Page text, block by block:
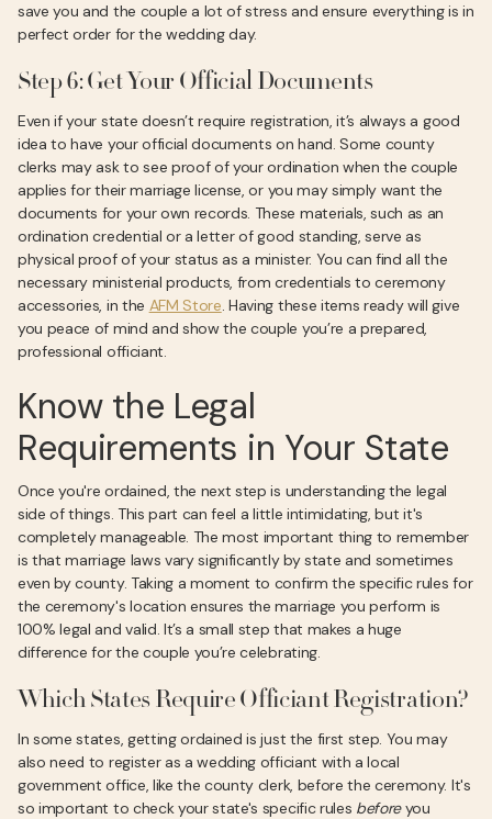
save you and the couple a lot of stress and ensure everything is in
perfect order for the wedding day.
Step 6: Get Your Official Documents
Even if your state doesn’t require registration, it’s always a good
idea to have your official documents on hand. Some county
clerks may ask to see proof of your ordination when the couple
applies for their marriage license, or you may simply want the
documents for your own records. These materials, such as an
ordination credential or a letter of good standing, serve as
physical proof of your status as a minister. You can find all the
necessary ministerial products, from credentials to ceremony
accessories, in the AFM Store. Having these items ready will give
you peace of mind and show the couple you’re a prepared,
professional officiant.
Know the Legal
Requirements in Your State
Once you're ordained, the next step is understanding the legal
side of things. This part can feel a little intimidating, but it's
completely manageable. The most important thing to remember
is that marriage laws vary significantly by state and sometimes
even by county. Taking a moment to confirm the specific rules for
the ceremony's location ensures the marriage you perform is
100% legal and valid. It’s a small step that makes a huge
difference for the couple you’re celebrating.
Which States Require Officiant Registration?
In some states, getting ordained is just the first step. You may
also need to register as a wedding officiant with a local
government office, like the county clerk, before the ceremony. It's
so important to check your state's specific rules beforeyou